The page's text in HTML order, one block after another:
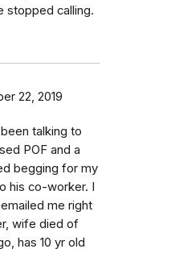
stopped calling.
22, 2019
talking to
POF and a
begging for my
his co-worker. I
me right
wife died of
has 10 yr old